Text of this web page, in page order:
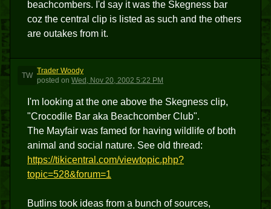
beachcombers. I'd say it was the Skegness bar
coz the central clip is listed as such and the others
are outakes from it.
TW
Trader Woody
posted on Wed, Nov 20, 2002 5:22 PM
I'm looking at the one above the Skegness clip,
"Crocodile Bar aka Beachcomber Club".
The Mayfair was famed for having wildlife of both
animal and social nature. See old thread:
https://tikicentral.com/viewtopic.php?
topic=528&forum=1
Butlins took ideas from a bunch of sources,